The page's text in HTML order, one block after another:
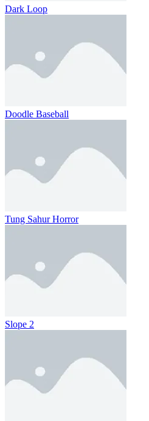
Dark Loop
Doodle Baseball
Tung Sahur Horror
Slope 2